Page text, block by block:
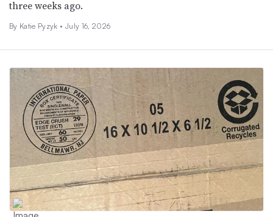
three weeks ago.
By Katie Pyzyk • July 16, 2026